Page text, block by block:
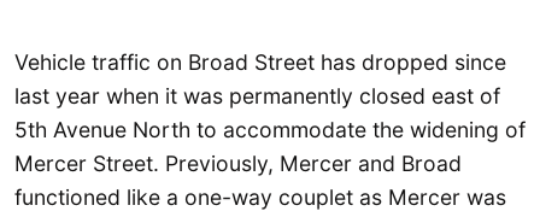
Vehicle traffic on Broad Street has dropped since
last year when it was permanently closed east of
5th Avenue North to accommodate the widening of
Mercer Street. Previously, Mercer and Broad
functioned like a one-way couplet as Mercer was